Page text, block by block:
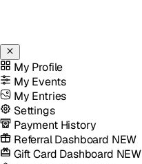
My Profile
My Events
My Entries
Settings
Payment History
Referral Dashboard NEW
Gift Card Dashboard NEW